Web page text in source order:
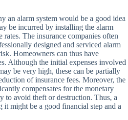
an alarm system would be a good idea
be incurred by installing the alarm
rates. The insurance companies often
designed and serviced alarm
Homeowners can thus have
Although the initial expenses involved
be very high, these can be partially
of insurance fees. Moreover, the
compensates for the monetary
to avoid theft or destruction. Thus, a
it might be a good financial step and a